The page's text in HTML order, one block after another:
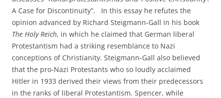
A Case for Discontinuity”. In this essay he refutes the
opinion advanced by Richard Steigmann-Gall in his book
The Holy Reich, in which he claimed that German liberal
Protestantism had a striking resemblance to Nazi
conceptions of Christianity. Steigmann-Gall also believed
that the pro-Nazi Protestants who so loudly acclaimed
Hitler in 1933 derived their views from their predecessors
in the ranks of liberal Protestantism. Spencer, while